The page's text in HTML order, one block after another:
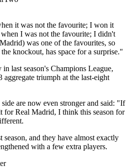
it was not the favourite; I won it
I was not the favourite; I didn't
was one of the favourites, so
knockout, has space for a surprise."
last season's Champions League,
triumph at the last-eight
are now even stronger and said: "If
for Real Madrid, I think this season for
season, and they have almost exactly
with a few extra players.